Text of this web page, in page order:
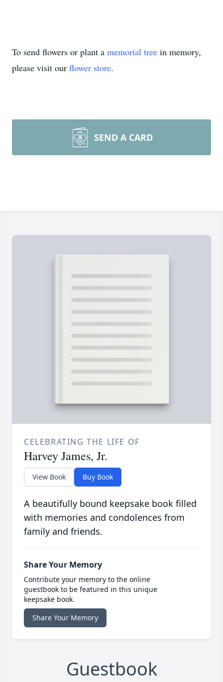
To send flowers or plant a memorial tree in memory,
please visit our flower store.
SEND A CARD
CELEBRATING THE LIFE OF
Harvey James, Jr.
View Book Buy Book
A beautifully bound keepsake book filled
with memories and condolences from
family and friends.
Share Your Memory
Contribute your memory to the online
guestbook to be featured in this unique
keepsake book.
Share Your Memory
Guestbook